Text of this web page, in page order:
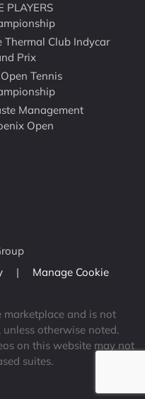
PLAYERS
Thermal Club Indycar
Prix
Tennis
Management
Open
|
Manage Cookie
marketplace and is not
otherwise noted.
on this website may not
suites.